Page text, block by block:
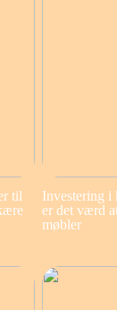
til
Investering i
er det værd
møbler